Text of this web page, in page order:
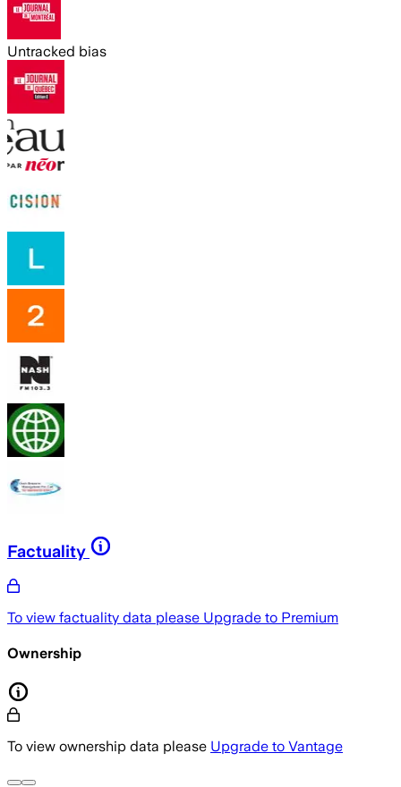
Untracked bias
Factuality
To view factuality data please Upgrade to Premium
Ownership
To view ownership data please Upgrade to Vantage